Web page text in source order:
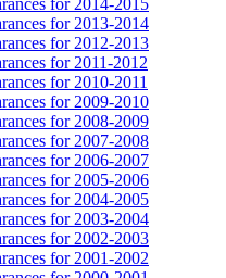
for 2013-2014
for 2012-2013
for 2011-2012
for 2010-2011
for 2009-2010
for 2008-2009
for 2007-2008
for 2006-2007
for 2005-2006
for 2004-2005
for 2003-2004
for 2002-2003
for 2001-2002